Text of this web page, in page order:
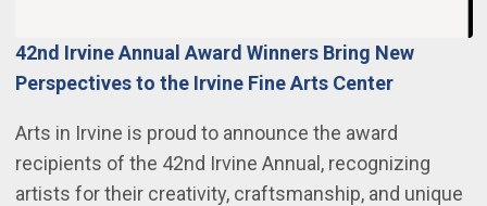
42nd Irvine Annual Award Winners Bring New
Perspectives to the Irvine Fine Arts Center
Arts in Irvine is proud to announce the award
recipients of the 42nd Irvine Annual, recognizing
artists for their creativity, craftsmanship, and unique